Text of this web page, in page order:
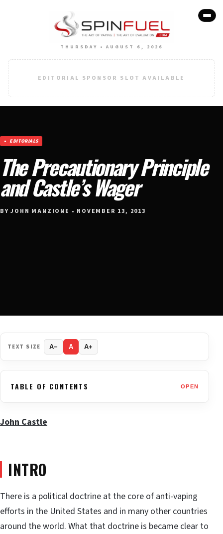
THURSDAY • AUGUST 6, 2026
EDITORIAL SPONSOR SLOT AVAILABLE
EDITORIALS
The Precautionary Principle
and Castle’s Wager
BY JOHN MANZIONE • NOVEMBER 13, 2013
TEXT SIZE A− A A+
TABLE OF CONTENTS OPEN
John Castle
INTRO
There is a political doctrine at the core of anti-vaping
efforts in the United States and in many other countries
around the world. What that doctrine is became clear to